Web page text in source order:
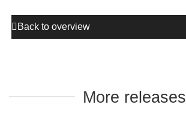
Back to overview
More releases